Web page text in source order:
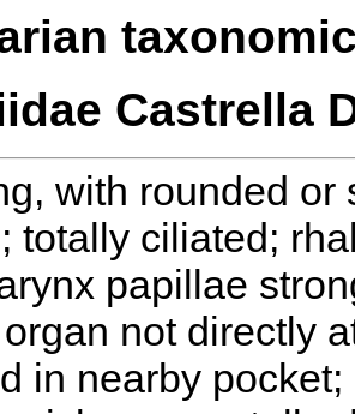
Castrella
with rounded
totally ciliated;
papillae
not directly
in nearby